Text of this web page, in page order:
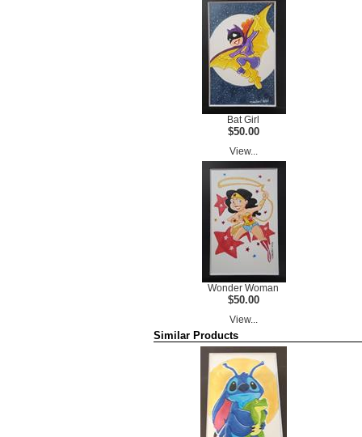
Bat Girl
$50.00
View...
Wonder Woman
$50.00
View...
Similar Products